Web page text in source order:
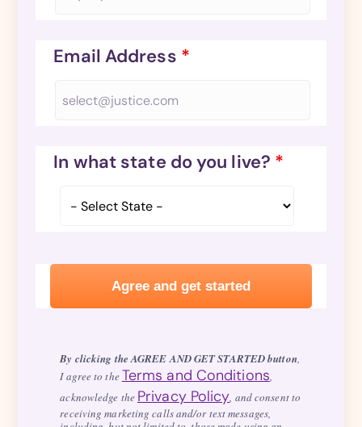
Email Address *
In what state do you live? *
By clicking the AGREE AND GET STARTED button,
I agree to theTerms and Conditions,
acknowledge the Privacy Policy, and consent to
receiving marketing calls and/or text messages,